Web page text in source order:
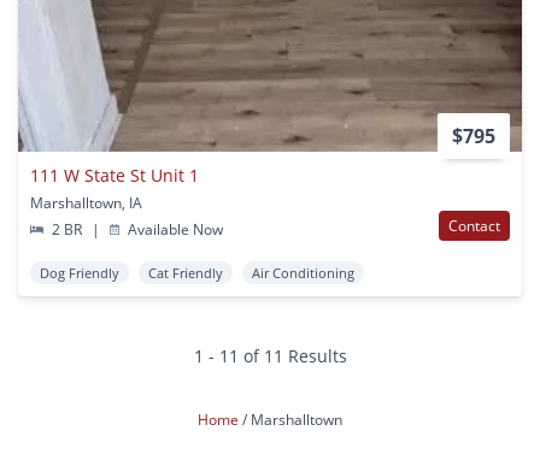
$795
111 W State St Unit 1
Marshalltown, IA
2 BR
| Available Now Contact
Dog Friendly Cat Friendly Air Conditioning
1 - 11 of 11 Results
Home Marshalltown